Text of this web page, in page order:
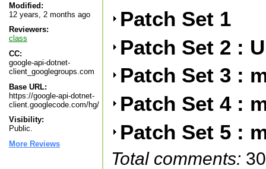
Modified:
12 years, 2 months ago
Reviewers:
class
CC:
google-api-dotnet-
client_googlegroups.com
Base URL:
https://google-api-dotnet-
client.googlecode.com/hg/
Visibility:
Public.
More Reviews
Patch Set 1
Patch Set 2 :
Patch Set 3 :
Patch Set 4 :
Patch Set 5 :
Total comments: 30